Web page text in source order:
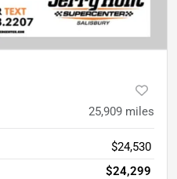
25,909 miles
$24,530
$24,299